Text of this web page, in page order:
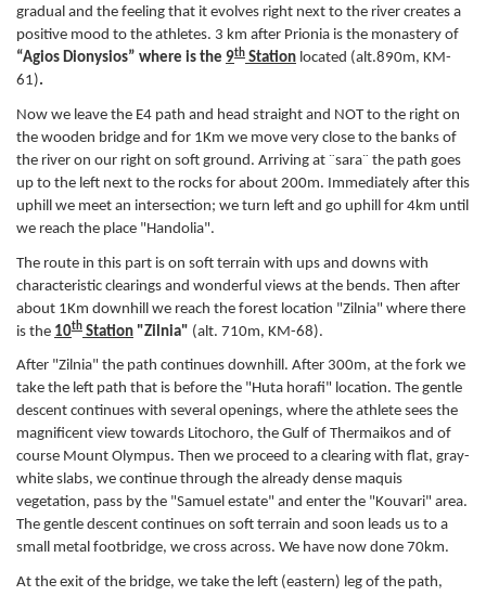
gradual and the feeling that it evolves right next to the river creates a
positive mood to the athletes. 3 km after Prionia is the monastery of
“Agios Dionysios” where is the 9th Station located (alt.890m, KM-
61).
Now we leave the E4 path and head straight and NOT to the right on
the wooden bridge and for 1Km we move very close to the banks of
the river on our right on soft ground. Arriving at ¨sara¨ the path goes
up to the left next to the rocks for about 200m. Immediately after this
uphill we meet an intersection; we turn left and go uphill for 4km until
we reach the place "Handolia".
The route in this part is on soft terrain with ups and downs with
characteristic clearings and wonderful views at the bends. Then after
about 1Km downhill we reach the forest location "Zilnia" where there
is the 10th Station "Zilnia" (alt. 710m, KM-68).
After "Zilnia" the path continues downhill. After 300m, at the fork we
take the left path that is before the "Huta horafi" location. The gentle
descent continues with several openings, where the athlete sees the
magnificent view towards Litochoro, the Gulf of Thermaikos and of
course Mount Olympus. Then we proceed to a clearing with flat, gray-
white slabs, we continue through the already dense maquis
vegetation, pass by the "Samuel estate" and enter the "Kouvari" area.
The gentle descent continues on soft terrain and soon leads us to a
small metal footbridge, we cross across. We have now done 70km.
At the exit of the bridge, we take the left (eastern) leg of the path,